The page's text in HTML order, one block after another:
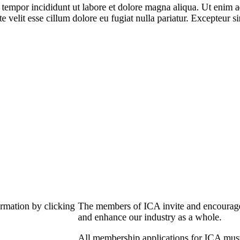
incididunt ut labore et dolore magna aliqua. Ut
velit esse cillum dolore eu fugiat nulla pariatur. Excepteur
by clicking The members of ICA invite and
and enhance our industry as a whole.
All membership applications for ICA